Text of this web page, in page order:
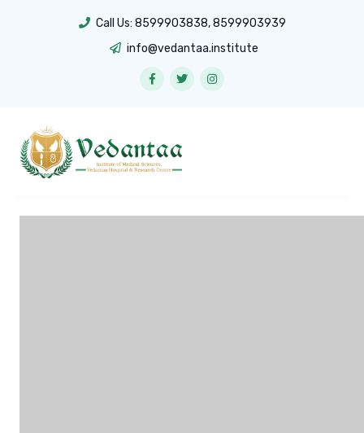
Call Us: 8599903838,8599903939
info@vedantaa.institute